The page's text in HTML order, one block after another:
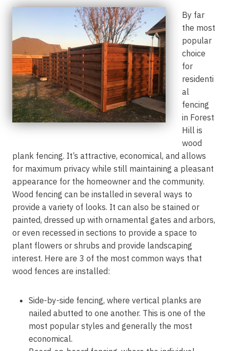
By far
the most
popular
choice
for
residenti
al
fencing
in Forest
Hill is
wood
plank fencing. It’s attractive, economical, and allows
for maximum privacy while still maintaining a pleasant
appearance for the homeowner and the community.
Wood fencing can be installed in several ways to
provide a variety of looks. It can also be stained or
painted, dressed up with ornamental gates and arbors,
or even recessed in sections to provide a space to
plant flowers or shrubs and provide landscaping
interest. Here are 3 of the most common ways that
wood fences are installed:
Side-by-side fencing, where vertical planks are
nailed abutted to one another. This is one of the
most popular styles and generally the most
economical.